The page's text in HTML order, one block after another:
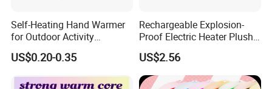
Self-Heating Hand Warmer
for Outdoor Activity
Physical Therapy Heat
Patch Pad
US$0.20-0.35
Rechargeable Explosion-
Proof Electric Heater Plush
Water Injection Hand
Warmer
US$2.56